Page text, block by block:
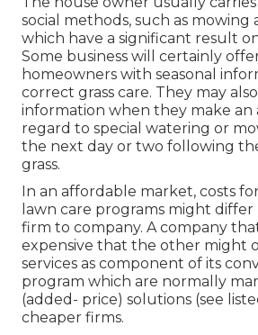
social methods, such as mowing
which have a significant result
Some business will certainly
homeowners with seasonal
correct grass care. They may
information when they make an
regard to special watering or
the next day or two following
grass.
In an affordable market, costs
lawn care programs might
firm to company. A company
expensive that the other might
services as component of its
program which are normally
(added- price) solutions (see
cheaper firms.